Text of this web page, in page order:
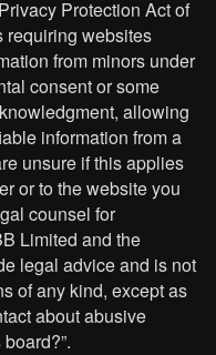
Protection Act of
requiring websites
from minors under
consent or some
allowing
information from a
unsure if this applies
or to the website you
counsel for
Limited and the
legal advice and is not
of any kind, except as
about abusive